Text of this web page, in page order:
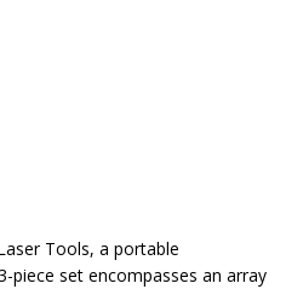
Tools, a portable
piece set encompasses an array